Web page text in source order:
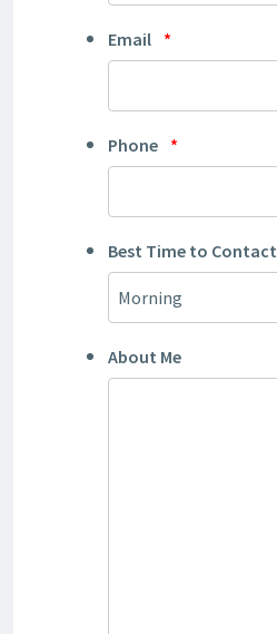
Email *
Phone *
Best Time to Contact
About Me